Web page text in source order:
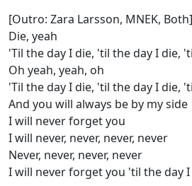
[Outro: Zara Larsson, MNEK, Both]
Die, yeah
'Til the day I die, 'til the day I die,
Oh yeah, yeah, oh
'Til the day I die, 'til the day I die,
And you will always be by my side
I will never forget you
I will never, never, never, never
Never, never, never, never
I will never forget you 'til the day